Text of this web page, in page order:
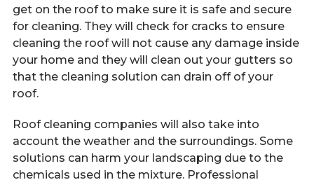
get on the roof to make sure it is safe and secure
for cleaning. They will check for cracks to ensure
cleaning the roof will not cause any damage inside
your home and they will clean out your gutters so
that the cleaning solution can drain off of your
roof.
Roof cleaning companies will also take into
account the weather and the surroundings. Some
solutions can harm your landscaping due to the
chemicals used in the mixture. Professional